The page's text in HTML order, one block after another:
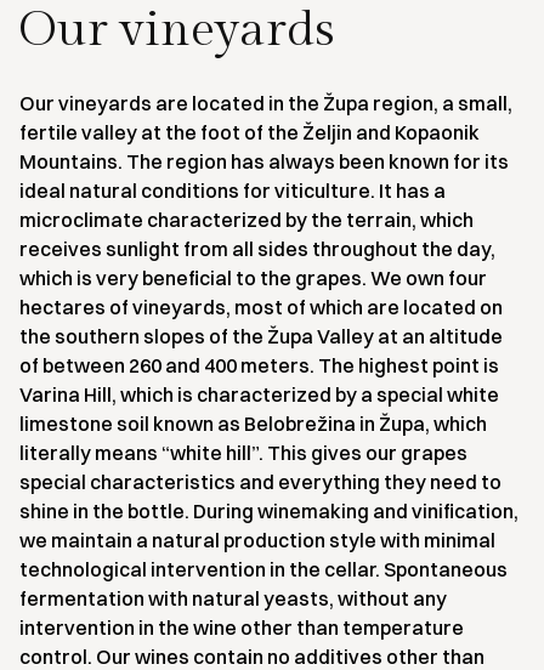
Our vineyards
Our vineyards are located in the Župa region, a small,
fertile valley at the foot of the Željin and Kopaonik
Mountains. The region has always been known for its
ideal natural conditions for viticulture. It has a
microclimate characterized by the terrain, which
receives sunlight from all sides throughout the day,
which is very beneficial to the grapes. We own four
hectares of vineyards, most of which are located on
the southern slopes of the Župa Valley at an altitude
of between 260 and 400 meters. The highest point is
Varina Hill, which is characterized by a special white
limestone soil known as Belobrežina in Župa, which
literally means “white hill”. This gives our grapes
special characteristics and everything they need to
shine in the bottle. During winemaking and vinification,
we maintain a natural production style with minimal
technological intervention in the cellar. Spontaneous
fermentation with natural yeasts, without any
intervention in the wine other than temperature
control. Our wines contain no additives other than